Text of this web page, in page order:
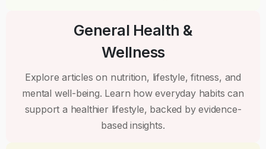
General Health &
Wellness
Explore articles on nutrition, lifestyle, fitness, and
mental well-being. Learn how everyday habits can
support a healthier lifestyle, backed by evidence-
based insights.